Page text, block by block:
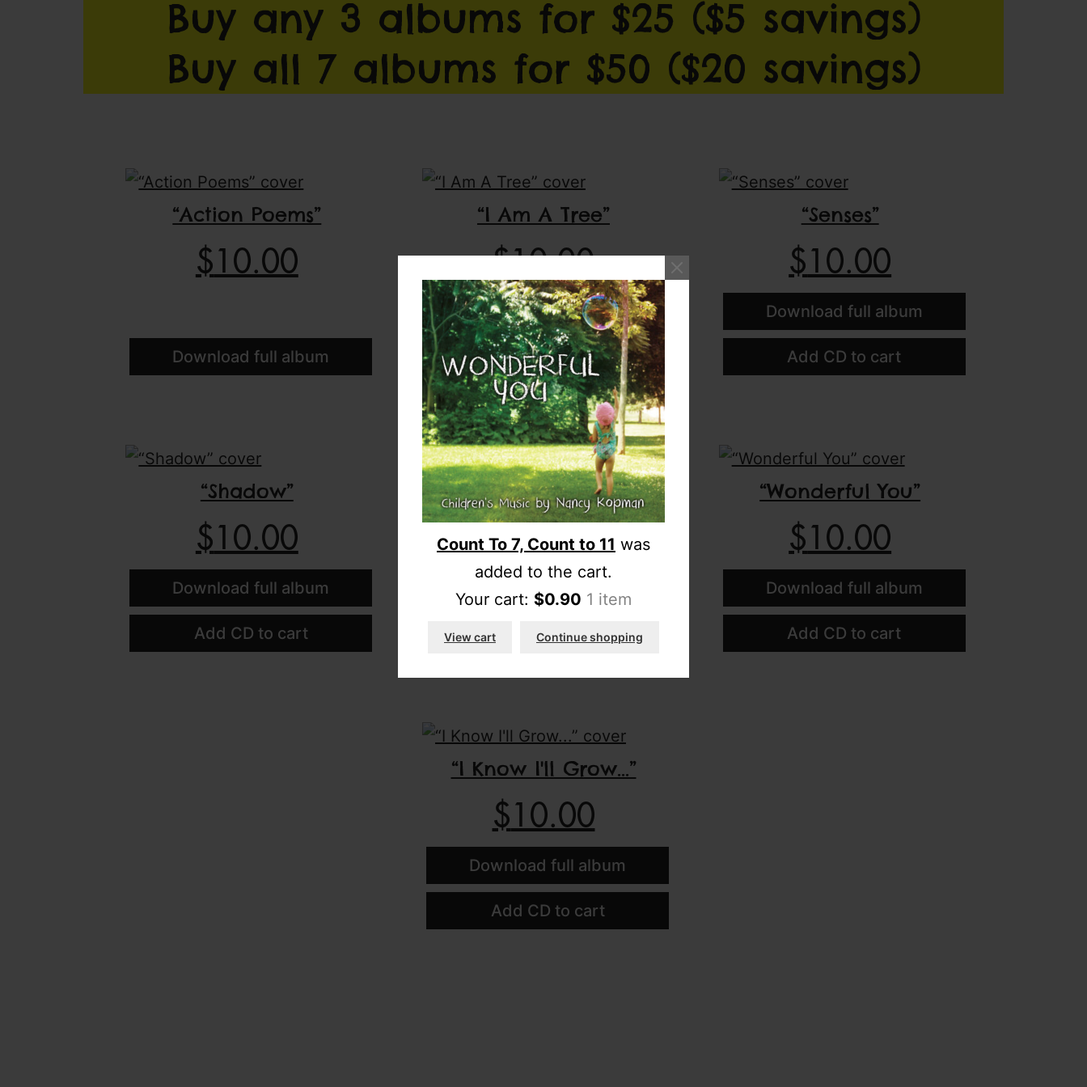
Count To 7, Count to 11 was
added to the cart.
Your cart: $0.90 1 item
View cart Continue shopping
Buy any 3 albums for $25 ($5 savings)
Buy all 7 albums for $50 ($20 savings)
“Action Poems”
$10.00
Download full album
“I Am A Tree”
$10.00
Download full album
Add CD to cart
“Senses”
$10.00
Download full album
Add CD to cart
“Shadow”
$10.00
Download full album
Add CD to cart
“The Seasons”
$10.00
Download full album
Add CD to cart
“Wonderful You”
$10.00
Download full album
Add CD to cart
“I Know I'll Grow...”
$10.00
Download full album
Add CD to cart